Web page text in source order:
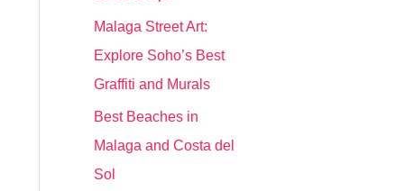
Malaga Street Art:
Explore Soho’s Best
Graffiti and Murals
Best Beaches in
Malaga and Costa del
Sol